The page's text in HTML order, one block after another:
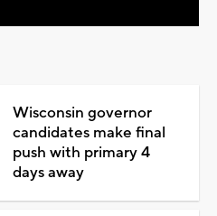
Wisconsin governor
candidates make final
push with primary 4
days away